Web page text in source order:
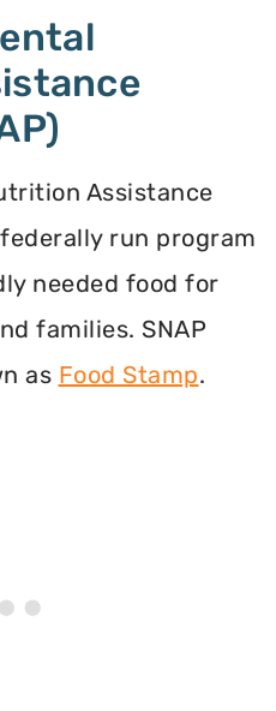
Assistance
run program
needed food for
families. SNAP
as Food Stamp.